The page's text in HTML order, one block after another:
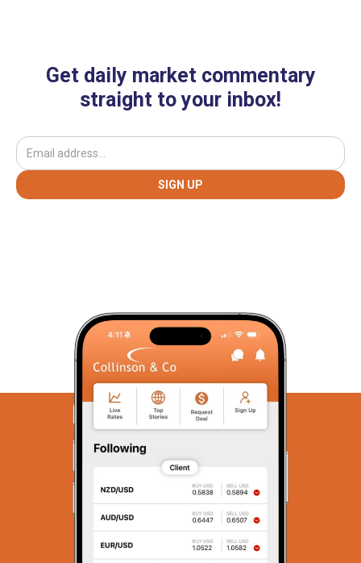
Get daily market commentary
straight to your inbox!